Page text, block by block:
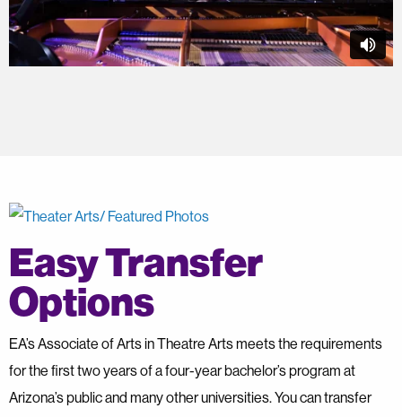
Easy Transfer
Options
EA’s Associate of Arts in Theatre Arts meets the requirements
for the first two years of a four-year bachelor’s program at
Arizona’s public and many other universities. You can transfer